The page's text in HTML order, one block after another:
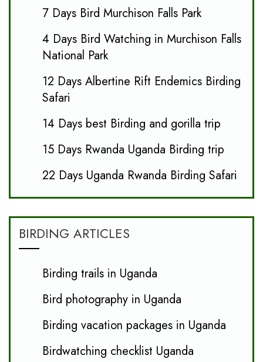
7 Days Bird Murchison Falls Park
4 Days Bird Watching in Murchison Falls
National Park
12 Days Albertine Rift Endemics Birding
Safari
14 Days best Birding and gorilla trip
15 Days Rwanda Uganda Birding trip
22 Days Uganda Rwanda Birding Safari
BIRDING ARTICLES
Birding trails in Uganda
Bird photography in Uganda
Birding vacation packages in Uganda
Birdwatching checklist Uganda